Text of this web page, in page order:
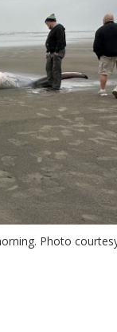
Photo